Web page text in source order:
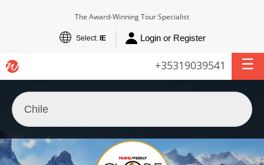
The Award-Winning Tour Specialist
Select: IE Login or Register
+35319039541